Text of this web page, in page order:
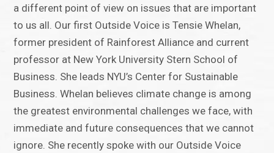
a different point of view on issues that are important
to us all. Our first Outside Voice is Tensie Whelan,
former president of Rainforest Alliance and current
professor at New York University Stern School of
Business. She leads NYU’s Center for Sustainable
Business. Whelan believes climate change is among
the greatest environmental challenges we face, with
immediate and future consequences that we cannot
ignore. She recently spoke with our Outside Voice